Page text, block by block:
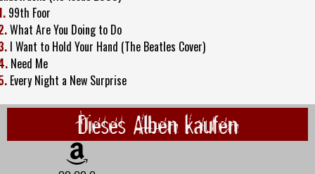
99th Foor
What Are You Doing to Do
I Want to Hold Your Hand (The Beatles Cover)
Need Me
Every Night a New Surprise
Dieses Alben kaufen